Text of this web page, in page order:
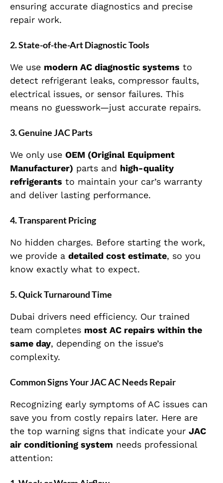
ensuring accurate diagnostics and precise
repair work.
2. State-of-the-Art Diagnostic Tools
We use modern AC diagnostic systems to
detect refrigerant leaks, compressor faults,
electrical issues, or sensor failures. This
means no guesswork—just accurate repairs.
3. Genuine JAC Parts
We only use OEM (Original Equipment
Manufacturer) parts and high-quality
refrigerants to maintain your car’s warranty
and deliver lasting performance.
4. Transparent Pricing
No hidden charges. Before starting the work,
we provide a detailed cost estimate, so you
know exactly what to expect.
5. Quick Turnaround Time
Dubai drivers need efficiency. Our trained
team completes most AC repairs within the
same day, depending on the issue’s
complexity.
Common Signs Your JAC AC Needs Repair
Recognizing early symptoms of AC issues can
save you from costly repairs later. Here are
the top warning signs that indicate your JAC
air conditioning system needs professional
attention: